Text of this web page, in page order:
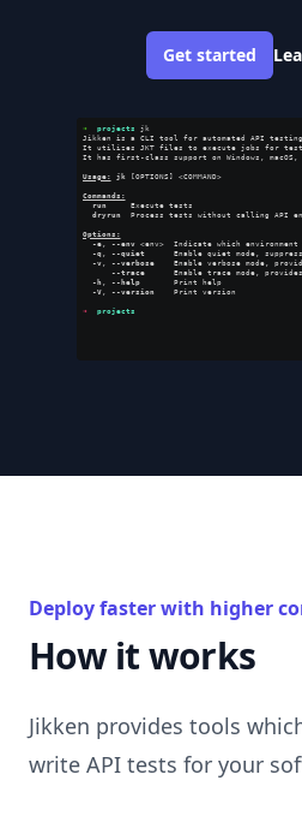
Get started
➜ projects
Jikken is a CLI tool for
It utilizes JKT files to execute
It has first-class support on
Usage: jk [OPTIONS]
Commands:
run
dryrun
Process tests
Options:
-e, --env <env>  Indicate which
-q, --quiet
Enable quiet
-v, --verbose
Enable verbose mode,
--trace
Enable trace mode,
-h, --help
-V, --version
➜ projects
Deploy faster with higher
How it works
Jikken provides tools
write API tests for your